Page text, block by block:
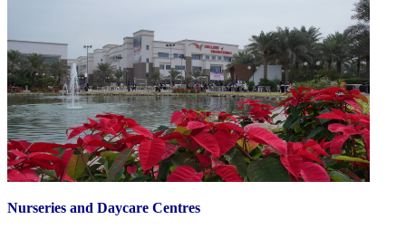
Nurseries and Daycare Centres